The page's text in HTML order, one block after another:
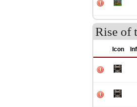
Rise of
Icon